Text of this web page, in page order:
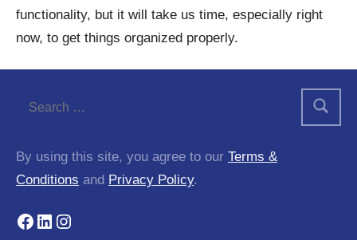
functionality, but it will take us time, especially right
now, to get things organized properly.
By using this site, you agree to our Terms &
Conditions and Privacy Policy.
Facebook
LinkedIn
Instagram